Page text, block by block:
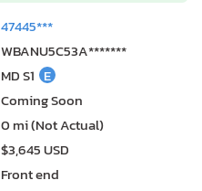
47445***
WBANU5C53A*******
MD S1 E
Coming Soon
0 mi (Not Actual)
$3,645 USD
Front end